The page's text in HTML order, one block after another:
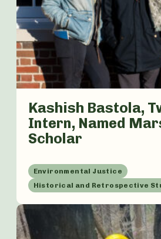
Kashish Bastola,
Intern, Named
Scholar
Environmental Justice
Historical and Retrospective